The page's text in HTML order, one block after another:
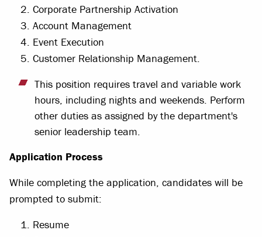
Corporate Partnership Activation
Account Management
Event Execution
Customer Relationship Management.
This position requires travel and variable work
hours, including nights and weekends. Perform
other duties as assigned by the department's
senior leadership team.
Application Process
While completing the application, candidates will be
prompted to submit:
Resume